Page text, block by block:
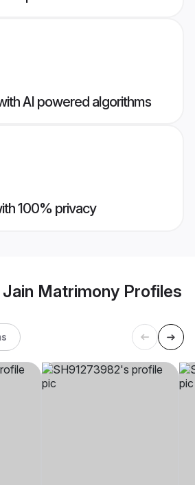
AI powered algorithms
100% privacy
Jain Matrimony Profiles